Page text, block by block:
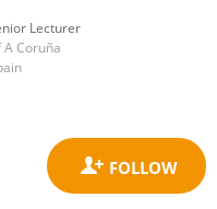
Lecturer
Coruña